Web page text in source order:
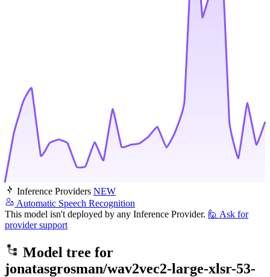
Inference Providers NEW
Automatic Speech Recognition
This model isn't deployed by any Inference Provider. 🙋 Ask for
provider support
Model tree for
jonatasgrosman/wav2vec2-large-xlsr-53-